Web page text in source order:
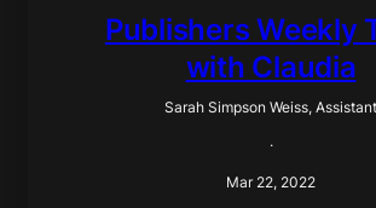
Publishers Weekly
with Claudia
Sarah Simpson Weiss, Assistant
·
Mar 22, 2022